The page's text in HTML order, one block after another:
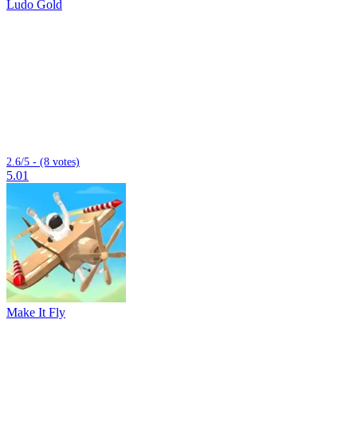
Ludo Gold
2.6/5 - (8 votes)
5.01
Make It Fly